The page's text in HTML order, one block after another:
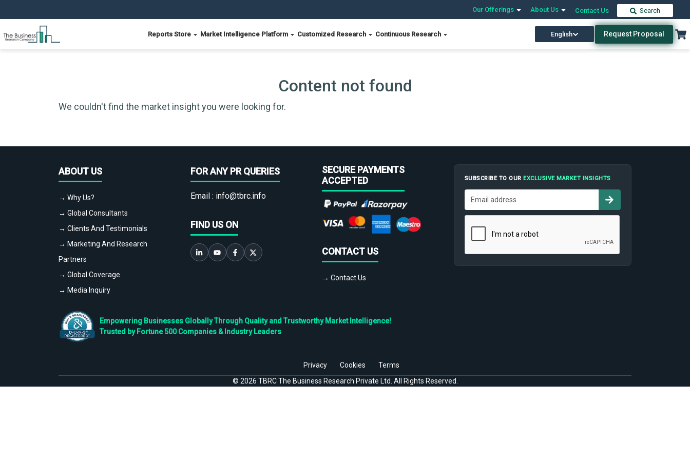
Our Offerings About Us Contact Us Search
Reports Store Market Intelligence Platform Customized Research Continuous Research English Request Proposal
Content not found
We couldn't find the market insight you were looking for.
ABOUT US
→ Why Us?
→ Global Consultants
→ Clients And Testimonials
→ Marketing And Research
Partners
→ Global Coverage
→ Media Inquiry
FOR ANY PR QUERIES
Email : info@tbrc.info
FIND US ON
SECURE PAYMENTS
ACCEPTED
CONTACT US
→ Contact Us
SUBSCRIBE TO OUREXCLUSIVE MARKET INSIGHTS
Empowering Businesses Globally Through Quality and Trustworthy Market Intelligence!
Trusted by Fortune 500 Companies & Industry Leaders
Privacy Cookies
Terms
© 2026 TBRC The Business Research Private Ltd. All Rights Reserved.